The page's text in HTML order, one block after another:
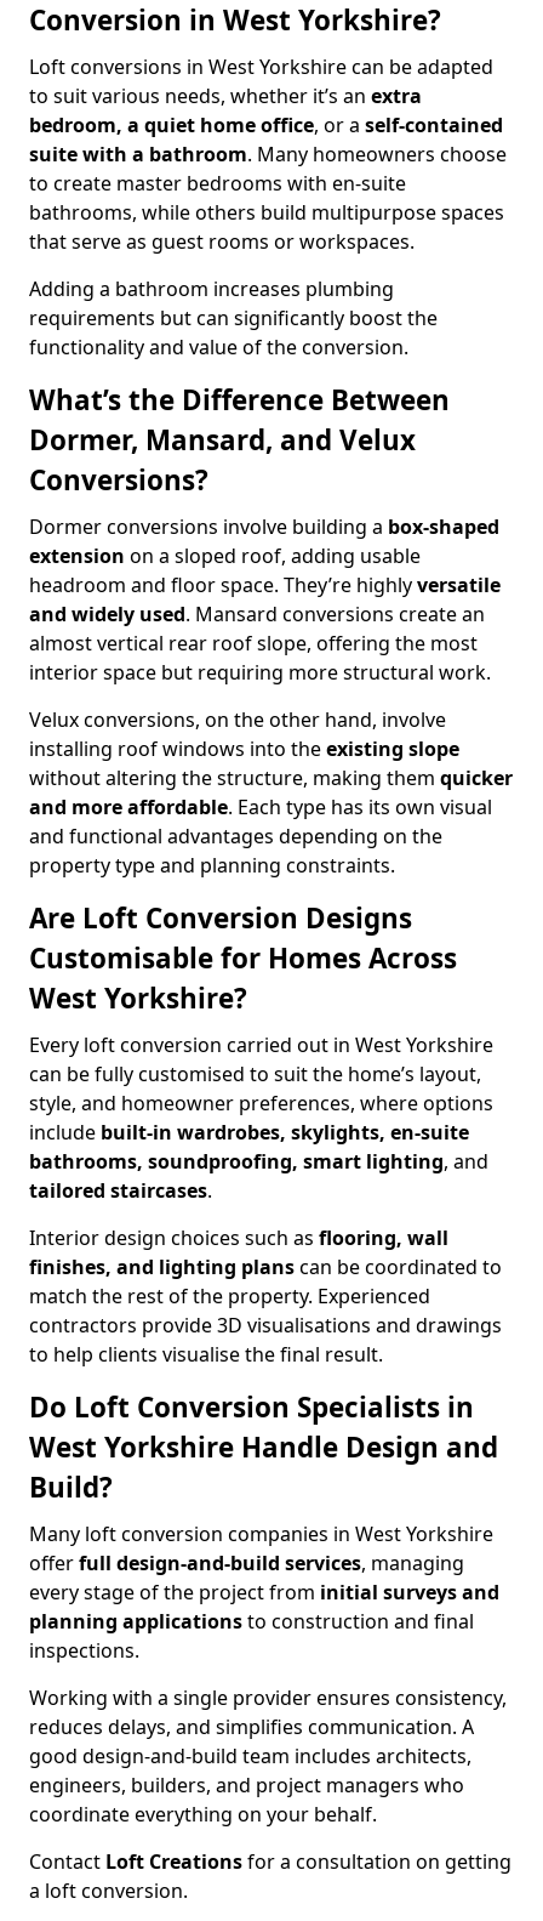
Conversion in West Yorkshire?
Loft conversions in West Yorkshire can be adapted
to suit various needs, whether it’s an extra
bedroom, a quiet home office, or a self-contained
suite with a bathroom. Many homeowners choose
to create master bedrooms with en-suite
bathrooms, while others build multipurpose spaces
that serve as guest rooms or workspaces.
Adding a bathroom increases plumbing
requirements but can significantly boost the
functionality and value of the conversion.
What’s the Difference Between
Dormer, Mansard, and Velux
Conversions?
Dormer conversions involve building a box-shaped
extension on a sloped roof, adding usable
headroom and floor space. They’re highlyversatile
and widely used. Mansard conversions create an
almost vertical rear roof slope, offering the most
interior space but requiring more structural work.
Velux conversions, on the other hand, involve
installing roof windows into theexisting slope
without altering the structure, making them quicker
and more affordable. Each type has its own visual
and functional advantages depending on the
property type and planning constraints.
Are Loft Conversion Designs
Customisable for Homes Across
West Yorkshire?
Every loft conversion carried out in West Yorkshire
can be fully customised to suit the home’s layout,
style, and homeowner preferences, where options
include built-in wardrobes, skylights, en-suite
bathrooms, soundproofing, smart lighting, and
tailored staircases.
Interior design choices such as flooring, wall
finishes, and lighting planscan be coordinated to
match the rest of the property. Experienced
contractors provide 3D visualisations and drawings
to help clients visualise the final result.
Do Loft Conversion Specialists in
West Yorkshire Handle Design and
Build?
Many loft conversion companies in West Yorkshire
offerfull design-and-build services, managing
every stage of the project from initial surveys and
planning applicationsto construction and final
inspections.
Working with a single provider ensures consistency,
reduces delays, and simplifies communication. A
good design-and-build team includes architects,
engineers, builders, and project managers who
coordinate everything on your behalf.
Contact Loft Creationsfor a consultation on getting
a loft conversion.